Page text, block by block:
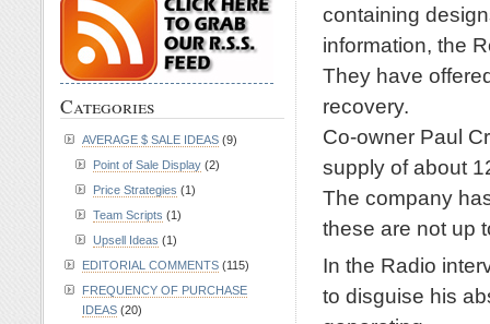
containing
information, the
They have
recovery.
Co-owner Paul
supply of about
The company
these are not up
In the Radio
to disguise his
Categories
AVERAGE $ SALE IDEAS (9)
Point of Sale Display (2)
Price Strategies (1)
Team Scripts (1)
Upsell Ideas (1)
EDITORIAL COMMENTS (115)
FREQUENCY OF PURCHASE
IDEAS (20)